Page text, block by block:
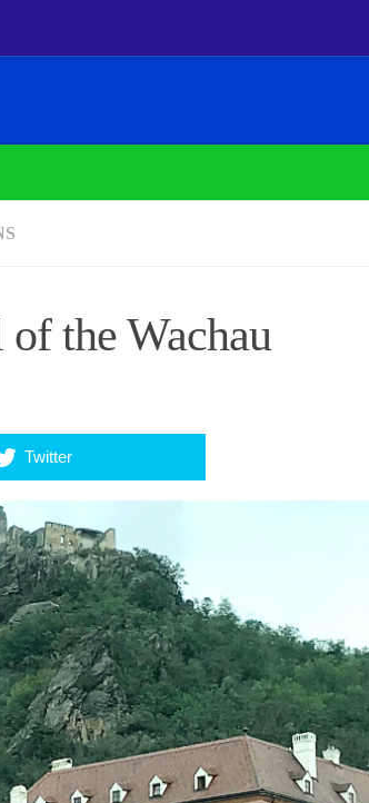
the Wachau
Twitter